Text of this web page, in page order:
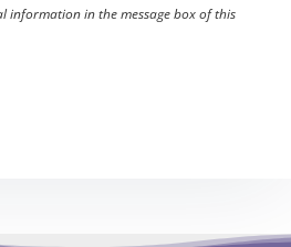
information in the message box of this